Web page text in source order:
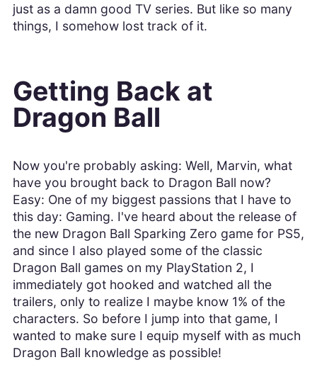
just as a damn good TV series. But like so many
things, I somehow lost track of it.
Getting Back at
Dragon Ball
Now you're probably asking: Well, Marvin, what
have you brought back to Dragon Ball now?
Easy: One of my biggest passions that I have to
this day: Gaming. I've heard about the release of
the new Dragon Ball Sparking Zero game for PS5,
and since I also played some of the classic
Dragon Ball games on my PlayStation 2, I
immediately got hooked and watched all the
trailers, only to realize I maybe know 1% of the
characters. So before I jump into that game, I
wanted to make sure I equip myself with as much
Dragon Ball knowledge as possible!